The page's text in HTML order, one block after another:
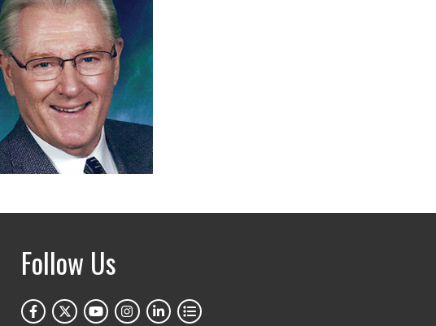
Follow Us